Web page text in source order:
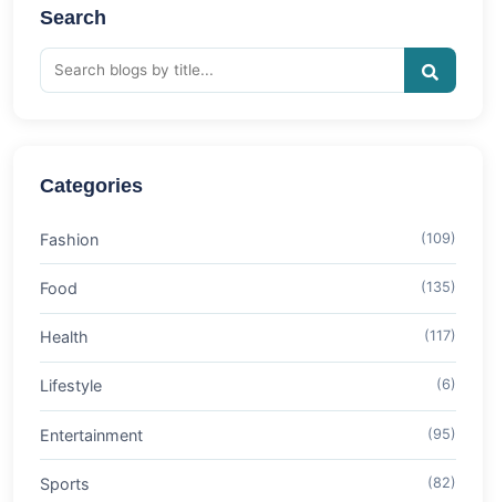
Search
Categories
Fashion (109)
Food (135)
Health (117)
Lifestyle (6)
Entertainment (95)
Sports (82)